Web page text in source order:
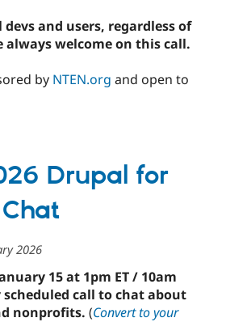
and users, regardless of
always welcome on this call.
by NTEN.org and open to
Drupal for
2026
15 at 1pm ET / 10am
call to chat about
nonprofits. (Convert to your